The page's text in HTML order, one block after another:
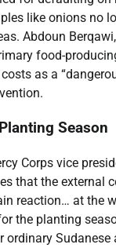
like onions no
Abdoun
food-
as a
Season
Corps vice
that the external
reaction… at the
the planting
ordinary Sudanese